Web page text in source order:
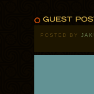
POSTED BY